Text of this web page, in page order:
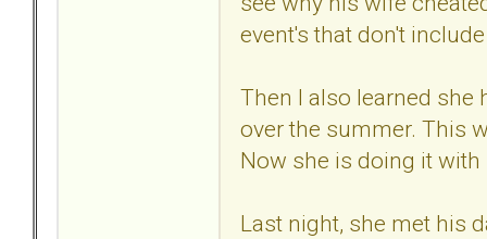
event's that don't
Then I also learned
over the summer. This
Now she is doing it with
Last night, she met his